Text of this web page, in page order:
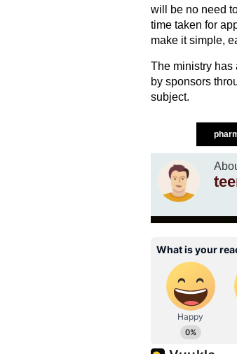
will be no need
time taken for
make it simple,
The ministry has
by sponsors
subject.